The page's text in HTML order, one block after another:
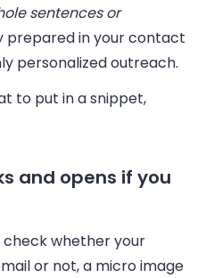
sentences or
prepared in your contact
personalized outreach.
to put in a snippet,
and opens if you
check whether your
or not, a micro image